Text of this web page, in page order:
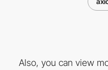
Also, you can view